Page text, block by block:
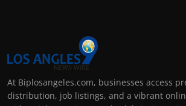
At Biplosangeles.com, businesses access
distribution, job listings, and a vibrant